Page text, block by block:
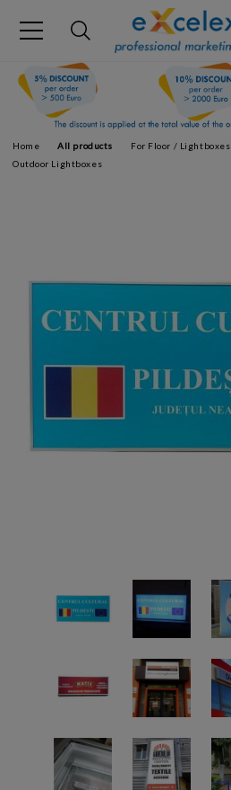
Home All products For Floor / Lightboxes
Outdoor Lightboxes